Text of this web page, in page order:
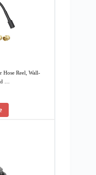
Hose Reel, Wall-
…